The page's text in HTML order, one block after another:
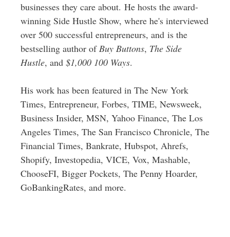
businesses they care about. He hosts the award-
winning Side Hustle Show, where he's interviewed
over 500 successful entrepreneurs, and is the
bestselling author ofBuy Buttons, The Side
Hustle, and $1,000 100 Ways.
His work has been featured in The New York
Times, Entrepreneur, Forbes, TIME, Newsweek,
Business Insider, MSN, Yahoo Finance, The Los
Angeles Times, The San Francisco Chronicle, The
Financial Times, Bankrate, Hubspot, Ahrefs,
Shopify, Investopedia, VICE, Vox, Mashable,
ChooseFI, Bigger Pockets, The Penny Hoarder,
GoBankingRates, and more.